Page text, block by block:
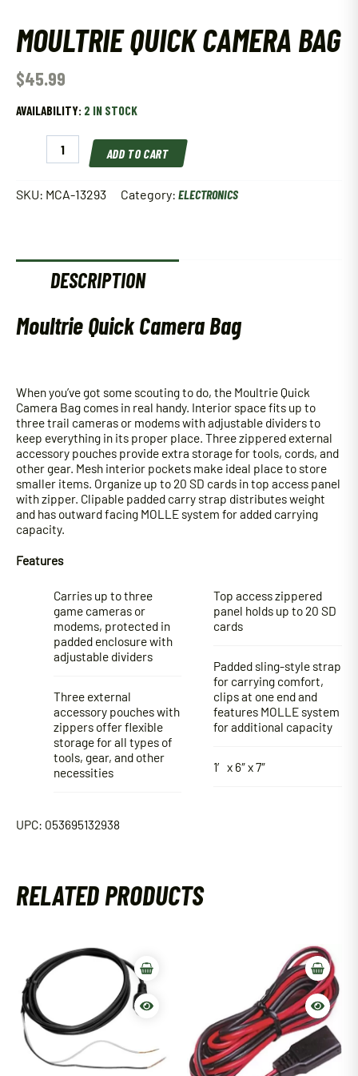
MOULTRIE QUICK CAMERA BAG
$45.99
AVAILABILITY: 2 IN STOCK
Bag
quantity
ADD TO CART
SKU: MCA-13293 Category: ELECTRONICS
DESCRIPTION
Moultrie Quick Camera Bag
When you’ve got some scouting to do, the Moultrie Quick
Camera Bag comes in real handy. Interior space fits up to
three trail cameras or modems with adjustable dividers to
keep everything in its proper place. Three zippered external
accessory pouches provide extra storage for tools, cords, and
other gear. Mesh interior pockets make ideal place to store
smaller items. Organize up to 20 SD cards in top access panel
with zipper. Clipable padded carry strap distributes weight
and has outward facing MOLLE system for added carrying
capacity.
Features
Carries up to three
game cameras or
modems, protected in
padded enclosure with
adjustable dividers
Three external
accessory pouches with
zippers offer flexible
storage for all types of
tools, gear, and other
necessities
Top access zippered
panel holds up to 20 SD
cards
Padded sling-style strap
for carrying comfort,
clips at one end and
features MOLLE system
for additional capacity
1′ x 6″ x 7″
UPC: 053695132938
RELATED PRODUCTS